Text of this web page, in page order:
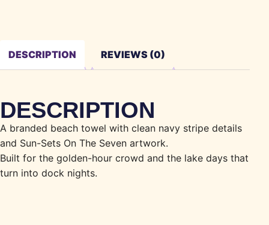
DESCRIPTION REVIEWS (0)
DESCRIPTION
A branded beach towel with clean navy stripe details
and Sun-Sets On The Seven artwork.
Built for the golden-hour crowd and the lake days that
turn into dock nights.